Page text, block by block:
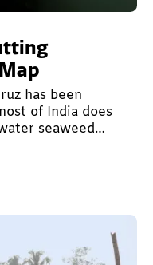
block.
has been
of India does
seaweed